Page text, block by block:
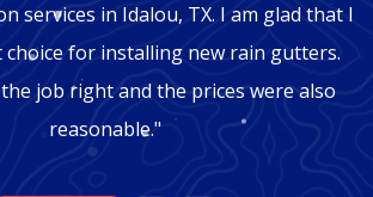
services in Idalou, TX. I am glad that I
choice for installing new rain gutters.
job right and the prices were also
reasonable."